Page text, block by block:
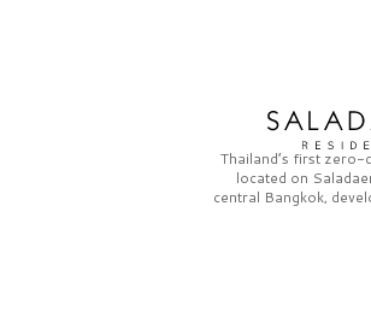
Thailand’s first
located on
central Bangkok,